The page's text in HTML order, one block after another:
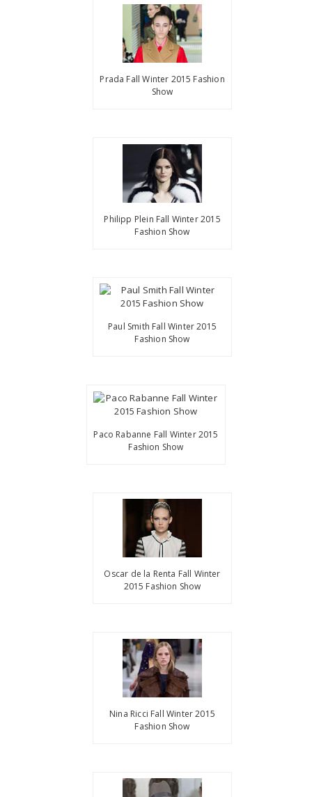
Prada Fall Winter 2015 Fashion
Show
Philipp Plein Fall Winter 2015
Fashion Show
Paul Smith Fall Winter 2015
Fashion Show
Paco Rabanne Fall Winter 2015
Fashion Show
Oscar de la Renta Fall Winter
2015 Fashion Show
Nina Ricci Fall Winter 2015
Fashion Show